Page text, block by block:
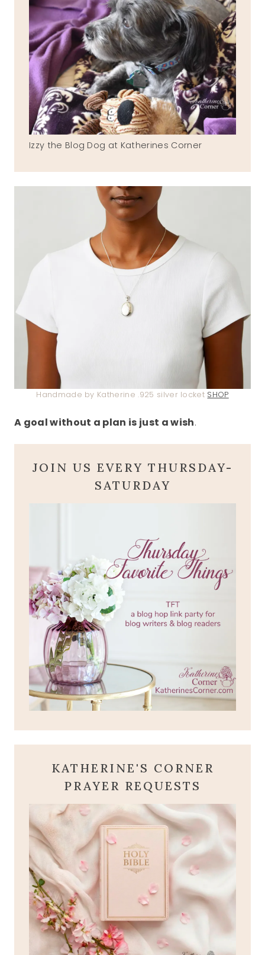
Izzy the Blog Dog at Katherines Corner
Handmade by Katherine .925 silver locket SHOP
A goal without a plan is just a wish.
JOIN US EVERY THURSDAY-
SATURDAY
KATHERINE'S CORNER
PRAYER REQUESTS